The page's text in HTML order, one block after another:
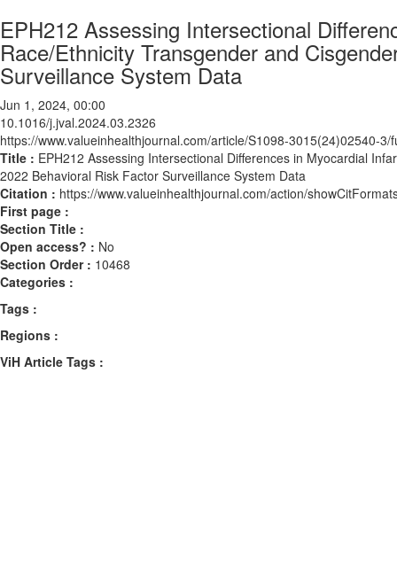
EPH212 Assessing Intersectional
Race/Ethnicity Transgender and
Surveillance System Data
Jun 1, 2024, 00:00
10.1016/j.jval.2024.03.2326
https://www.valueinhealthjournal.com/article/S1098-3015(24)02540-3/
Title : EPH212 Assessing Intersectional Differences in Myocardial
2022 Behavioral Risk Factor Surveillance System Data
Citation : https://www.valueinhealthjournal.com/action/
First page :
Section Title :
Open access? : No
Section Order : 10468
Categories :
Tags :
Regions :
ViH Article Tags :